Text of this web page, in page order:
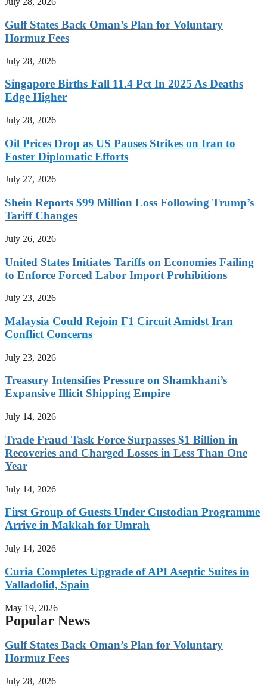
Gulf States Back Oman’s Plan for Voluntary
Hormuz Fees
July 28, 2026
Singapore Births Fall 11.4 Pct In 2025 As Deaths
Edge Higher
July 28, 2026
Oil Prices Drop as US Pauses Strikes on Iran to
Foster Diplomatic Efforts
July 27, 2026
Shein Reports $99 Million Loss Following Trump’s
Tariff Changes
July 26, 2026
United States Initiates Tariffs on Economies Failing
to Enforce Forced Labor Import Prohibitions
July 23, 2026
Malaysia Could Rejoin F1 Circuit Amidst Iran
Conflict Concerns
July 23, 2026
Treasury Intensifies Pressure on Shamkhani’s
Expansive Illicit Shipping Empire
July 14, 2026
Trade Fraud Task Force Surpasses $1 Billion in
Recoveries and Charged Losses in Less Than One
Year
July 14, 2026
First Group of Guests Under Custodian Programme
Arrive in Makkah for Umrah
July 14, 2026
Curia Completes Upgrade of API Aseptic Suites in
Valladolid, Spain
May 19, 2026
Popular News
Gulf States Back Oman’s Plan for Voluntary
Hormuz Fees
July 28, 2026